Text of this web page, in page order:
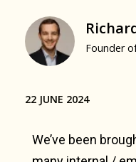
Founder
22 JUNE 2024
We’ve been